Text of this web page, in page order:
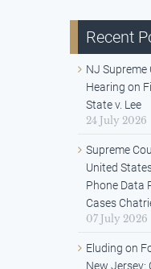
Recent
NJ Supreme
Hearing on
State v. Lee
24 July 2026
Supreme
United
Phone Data
Cases
07 July 2026
Eluding on
New Jersey: